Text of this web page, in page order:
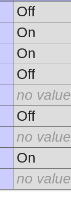
Off
On
On
Off
no value
Off
no value
On
no value